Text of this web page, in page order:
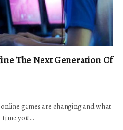
The Next Generation Of
games are changing and what
time you…